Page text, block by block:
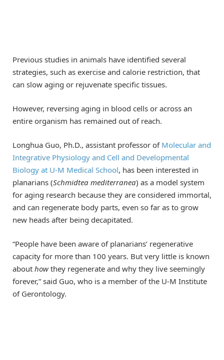
Previous studies in animals have identified several
strategies, such as exercise and calorie restriction, that
can slow aging or rejuvenate specific tissues.
However, reversing aging in blood cells or across an
entire organism has remained out of reach.
Longhua Guo, Ph.D., assistant professor of Molecular and
Integrative Physiology and Cell and Developmental
Biology at U-M Medical School, has been interested in
planarians (Schmidtea mediterranea) as a model system
for aging research because they are considered immortal,
and can regenerate body parts, even so far as to grow
new heads after being decapitated.
“People have been aware of planarians’ regenerative
capacity for more than 100 years. But very little is known
about howthey regenerate and why they live seemingly
forever,” said Guo, who is a member of the U-M Institute
of Gerontology.